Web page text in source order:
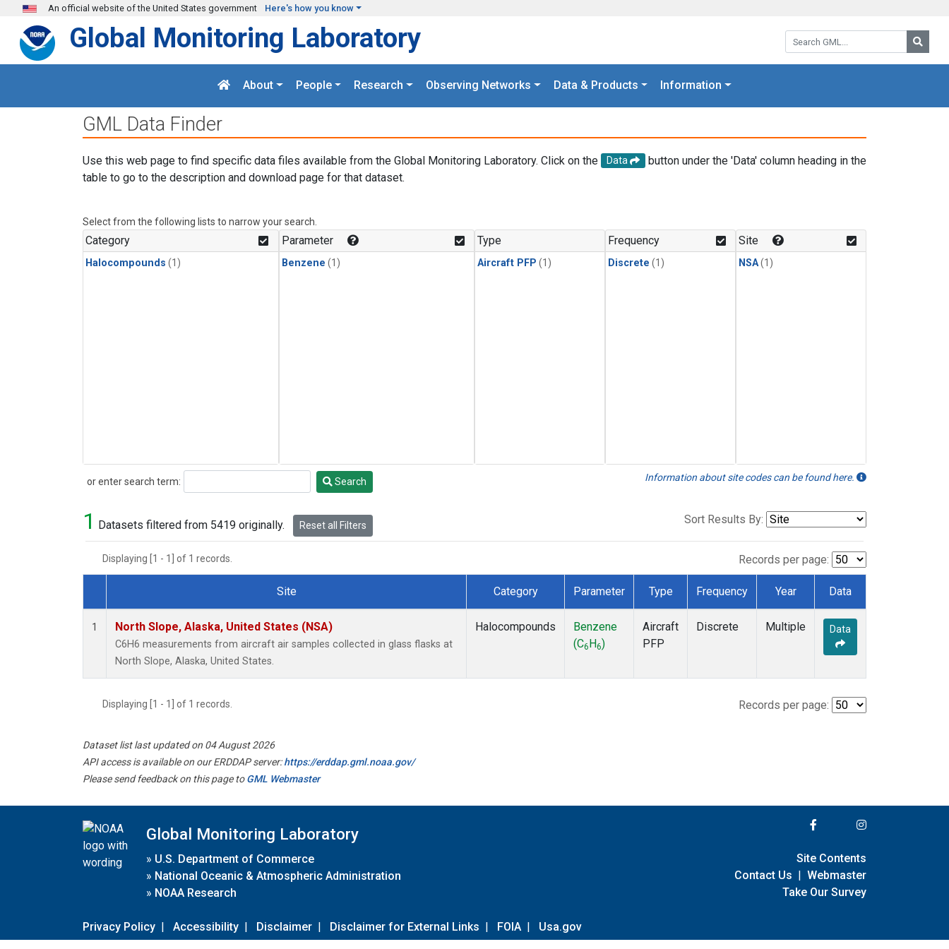
Skip to main content
An official website of the United States government Here's how you know
Search GML:
Global Monitoring Laboratory
About People Research Observing Networks Data & Products Information
GML Data Finder
Use this web page to find specific data files available from the Global Monitoring Laboratory. Click on the Data
button under the 'Data' column heading in the
table to go to the description and download page for that dataset.
Select from the following lists to narrow your search.
Category
Halocompounds (1)
Parameter
Benzene (1)
Type
Aircraft PFP (1)
Frequency
Discrete (1)
Site
NSA(1)
or enter search term:
Search Search Information about site codes can be found here.
1 Datasets filtered from 5419 originally. Reset all Filters Sort Results By:
Displaying [1 - 1] of 1 records. Records per page:
Dataset Number
Site Category Parameter Type Frequency Year Data
1 North Slope, Alaska, United States (NSA)
C6H6 measurements from aircraft air samples collected in glass flasks at
North Slope, Alaska, United States.
Halocompounds
Benzene
(C6 H6)
Aircraft
PFP
Discrete Multiple Data
Displaying [1 - 1] of 1 records. Records per page:
Dataset list last updated on 04 August 2026
API access is available on our ERDDAP server:https://erddap.gml.noaa.gov/
Please send feedback on this page toGML Webmaster
Global Monitoring Laboratory
» U.S. Department of Commerce
» National Oceanic & Atmospheric Administration
» NOAA Research
Privacy Policy | Accessibility | Disclaimer | Disclaimer for External Links | FOIA | Usa.gov
Site Contents
Contact Us | Webmaster
Take Our Survey